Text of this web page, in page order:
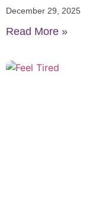
December 29, 2025
Read More »